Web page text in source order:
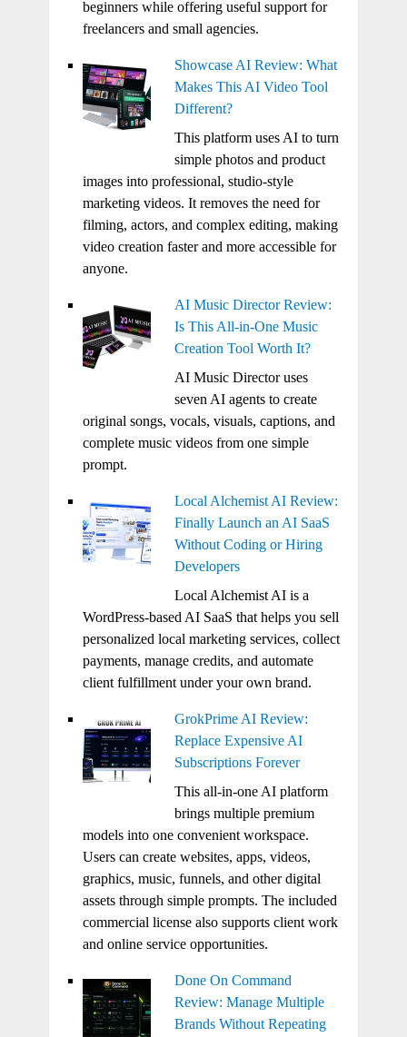
beginners while offering useful support for
freelancers and small agencies.
Showcase AI Review: What
Makes This AI Video Tool
Different?
This platform uses AI to turn
simple photos and product
images into professional, studio-style
marketing videos. It removes the need for
filming, actors, and complex editing, making
video creation faster and more accessible for
anyone.
AI Music Director Review:
Is This All-in-One Music
Creation Tool Worth It?
AI Music Director uses
seven AI agents to create
original songs, vocals, visuals, captions, and
complete music videos from one simple
prompt.
Local Alchemist AI Review:
Finally Launch an AI SaaS
Without Coding or Hiring
Developers
Local Alchemist AI is a
WordPress-based AI SaaS that helps you sell
personalized local marketing services, collect
payments, manage credits, and automate
client fulfillment under your own brand.
GrokPrime AI Review:
Replace Expensive AI
Subscriptions Forever
This all-in-one AI platform
brings multiple premium
models into one convenient workspace.
Users can create websites, apps, videos,
graphics, music, funnels, and other digital
assets through simple prompts. The included
commercial license also supports client work
and online service opportunities.
Done On Command
Review: Manage Multiple
Brands Without Repeating